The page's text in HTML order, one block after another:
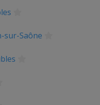
sur-Saône